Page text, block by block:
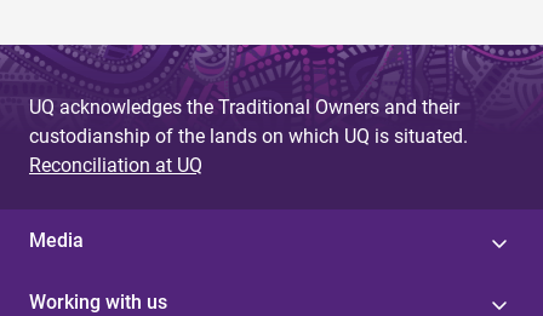
UQ acknowledges the Traditional Owners and their
custodianship of the lands on which UQ is situated.
Reconciliation at UQ
Media
Working with us